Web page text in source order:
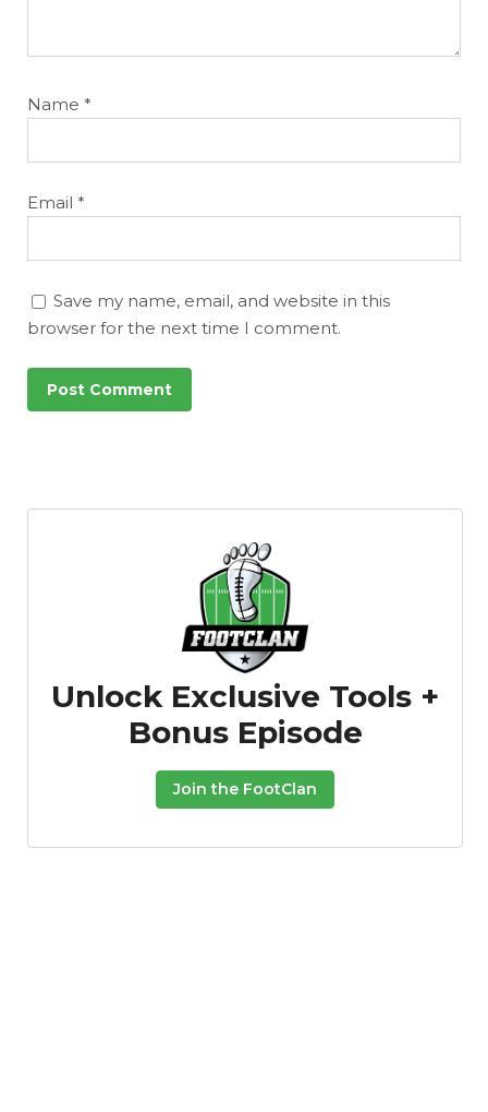
Name *
Email *
Save my name, email, and website in this
browser for the next time I comment.
Unlock Exclusive Tools +
Bonus Episode
Join the FootClan